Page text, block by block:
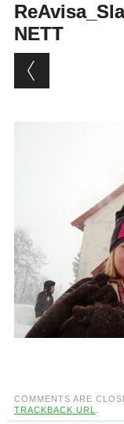
NETT
COMMENTS ARE
TRACKBACK URL